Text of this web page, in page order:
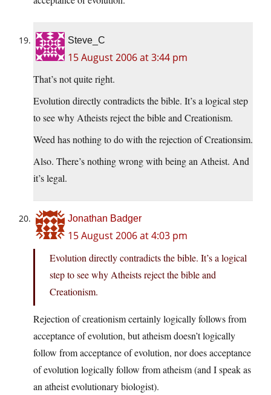
Steve_C
15 August 2006 at 3:44 pm
That’s not quite right.
Evolution directly contradicts the bible. It’s a logical step
to see why Atheists reject the bible and Creationism.
Weed has nothing to do with the rejection of Creationsim.
Also. There’s nothing wrong with being an Atheist. And
it’s legal.
Jonathan Badger
15 August 2006 at 4:03 pm
Evolution directly contradicts the bible. It’s a logical
step to see why Atheists reject the bible and
Creationism.
Rejection of creationism certainly logically follows from
acceptance of evolution, but atheism doesn’t logically
follow from acceptance of evolution, nor does acceptance
of evolution logically follow from atheism (and I speak as
an atheist evolutionary biologist).